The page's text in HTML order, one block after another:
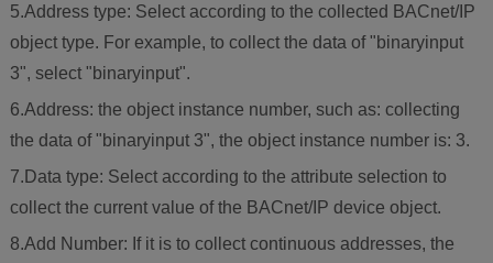
5.Address type: Select according to the collected BACnet/IP
object type. For example, to collect the data of "binaryinput
3", select "binaryinput".
6.Address: the object instance number, such as: collecting
the data of "binaryinput 3", the object instance number is: 3.
7.Data type: Select according to the attribute selection to
collect the current value of the BACnet/IP device object.
8.Add Number: If it is to collect continuous addresses, the